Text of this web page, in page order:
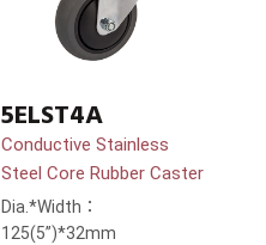
5ELST4A
Conductive Stainless
Steel Core Rubber Caster
Dia.*Width：
125(5”)*32mm